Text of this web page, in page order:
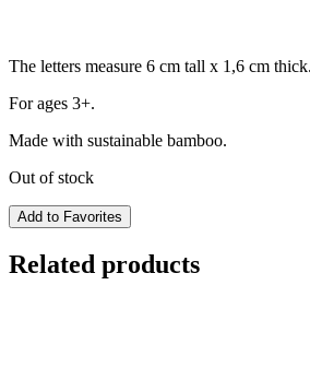
The letters measure 6 cm tall x 1,6 cm thick.
For ages 3+.
Made with sustainable bamboo.
Out of stock
Add to Favorites
Related products